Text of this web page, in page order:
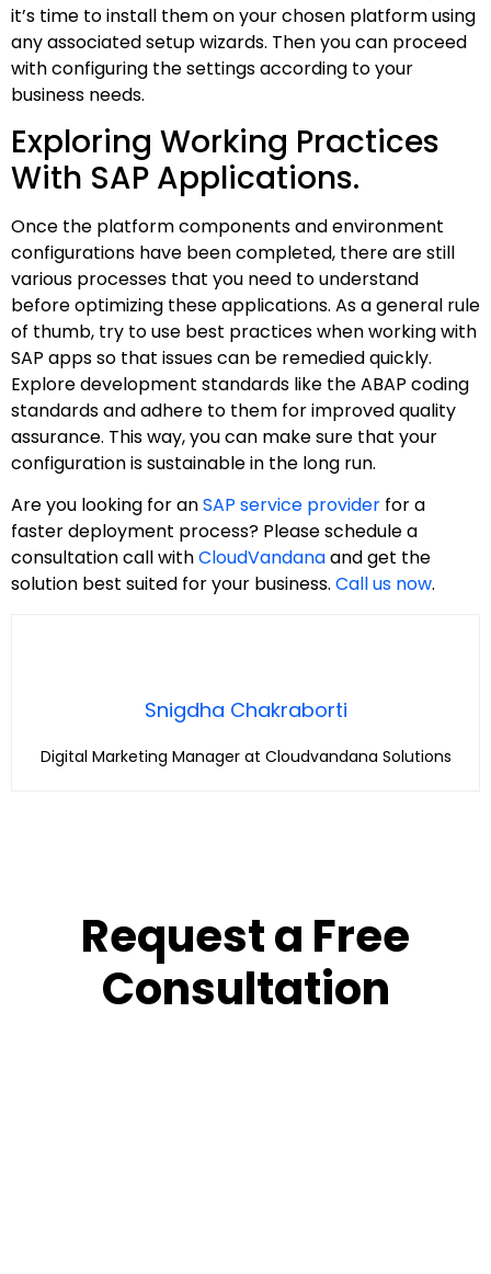
it’s time to install them on your chosen platform using
any associated setup wizards. Then you can proceed
with configuring the settings according to your
business needs.
Exploring Working Practices
With SAP Applications.
Once the platform components and environment
configurations have been completed, there are still
various processes that you need to understand
before optimizing these applications. As a general rule
of thumb, try to use best practices when working with
SAP apps so that issues can be remedied quickly.
Explore development standards like the ABAP coding
standards and adhere to them for improved quality
assurance. This way, you can make sure that your
configuration is sustainable in the long run.
Are you looking for anSAP service provider for a
faster deployment process? Please schedule a
consultation call withCloudVandanaand get the
solution best suited for your business. Call us now.
Snigdha Chakraborti
Digital Marketing Manager at Cloudvandana Solutions
Request a Free
Consultation